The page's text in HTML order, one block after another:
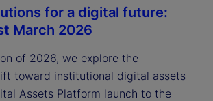
for a digital future:
March 2026
of 2026, we explore the
toward institutional digital assets
Assets Platform launch to the